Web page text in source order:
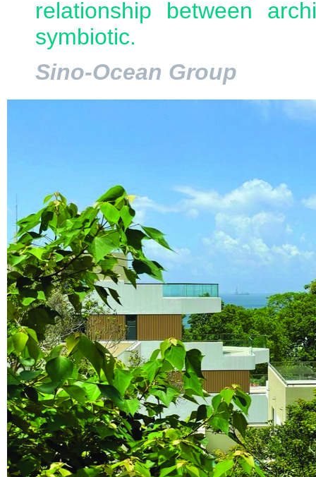
relationship between
symbiotic.
Sino-Ocean Group